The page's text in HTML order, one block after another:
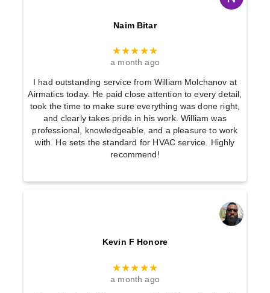
Naim Bitar
★★★★★
a month ago
I had outstanding service from William Molchanov at
Airmatics today. He paid close attention to every detail,
took the time to make sure everything was done right,
and clearly takes pride in his work. William was
professional, knowledgeable, and a pleasure to work
with. He sets the standard for HVAC service. Highly
recommend!
Kevin F Honore
★★★★★
a month ago